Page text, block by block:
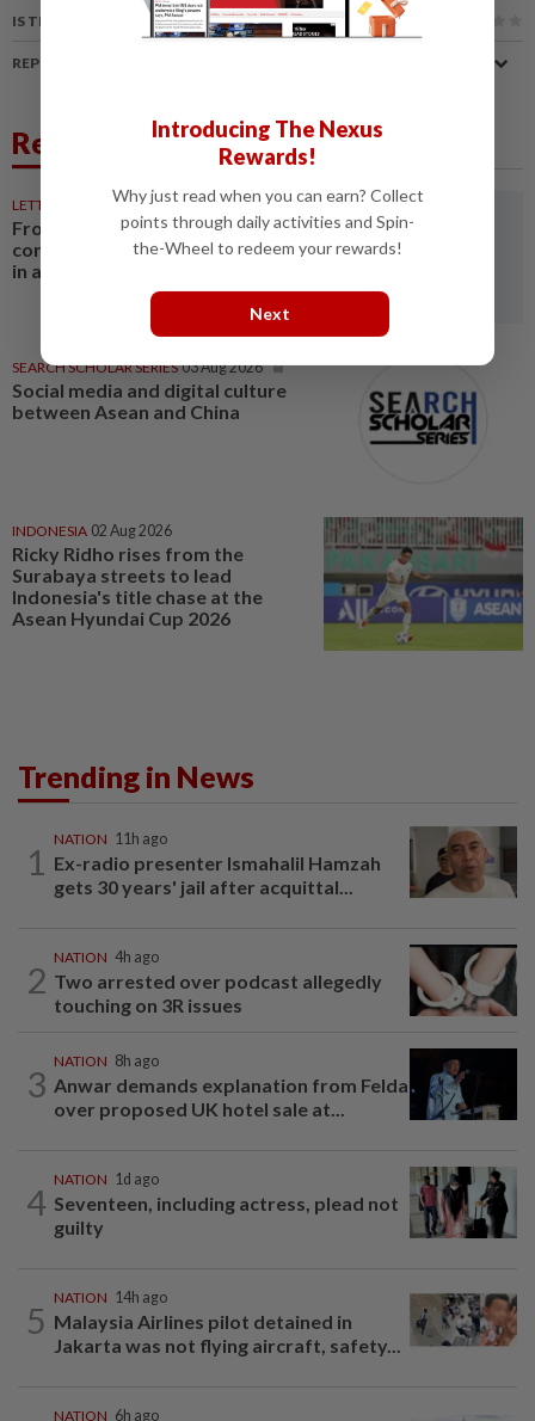
IS THIS ARTICLE USEFUL?
REPORT A MISTAKE
Related News
LETTERS 1d ago
From convening countries to
connecting regions: Asean Plus
in a fragmenting world
SEARCH SCHOLAR SERIES 03 Aug 2026
Social media and digital culture
between Asean and China
INDONESIA 02 Aug 2026
Ricky Ridho rises from the
Surabaya streets to lead
Indonesia's title chase at the
Asean Hyundai Cup 2026
Trending in News
1
NATION 11h ago
Ex-radio presenter Ismahalil Hamzah
gets 30 years' jail after acquittal...
2
NATION 4h ago
Two arrested over podcast allegedly
touching on 3R issues
3
NATION 8h ago
Anwar demands explanation from Felda
over proposed UK hotel sale at...
4
NATION 1d ago
Seventeen, including actress, plead not
guilty
5
NATION 14h ago
Malaysia Airlines pilot detained in
Jakarta was not flying aircraft, safety...
NATION 6h ago
Introducing The Nexus
Rewards!
Why just read when you can earn? Collect
points through daily activities and Spin-
the-Wheel to redeem your rewards!
Next